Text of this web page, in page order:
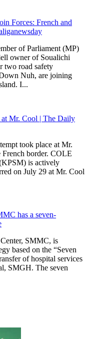
Forces: French and
of Parliament (MP)
owner of Soualichi
two road safety
Nuh, are joining
I...
at Mr. Cool | The Daily
took place at Mr.
French border. COLE
is actively
on July 29 at Mr. Cool
has a seven-
SMMC, is
based on the “Seven
of hospital services
SMGH. The seven